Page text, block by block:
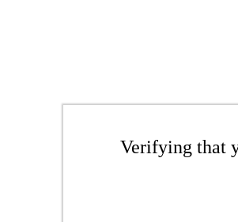
Verifying that